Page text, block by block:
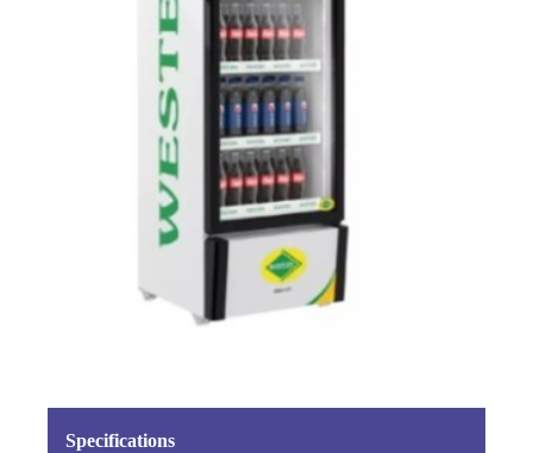
Specifications